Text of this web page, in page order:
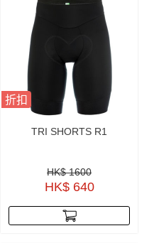
折扣
TRI SHORTS R1
HK$ 1600
HK$ 640